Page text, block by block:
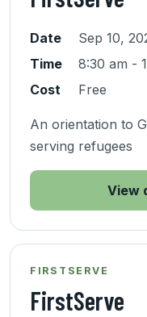
Date
Sep 10,
Time
8:30 am -
Cost
Free
An orientation to
serving refugees
View
FIRSTSERVE
FirstServe